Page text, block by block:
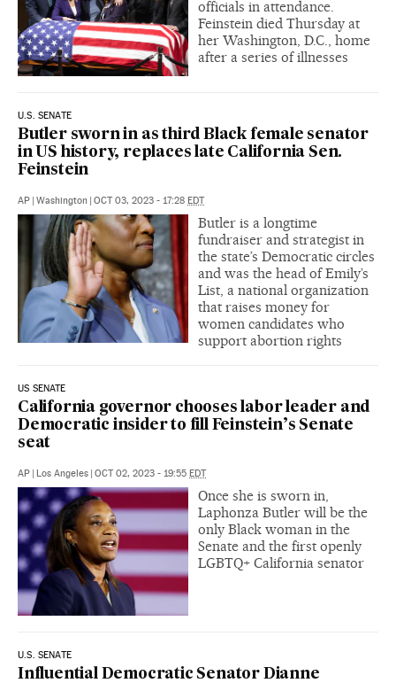
officials in attendance.
Feinstein died Thursday at
her Washington, D.C., home
after a series of illnesses
U.S. SENATE
Butler sworn in as third Black female senator
in US history, replaces late California Sen.
Feinstein
AP | Washington | OCT 03, 2023 - 17:28 EDT
Butler is a longtime
fundraiser and strategist in
the state’s Democratic circles
and was the head of Emily’s
List, a national organization
that raises money for
women candidates who
support abortion rights
US SENATE
California governor chooses labor leader and
Democratic insider to fill Feinstein’s Senate
seat
AP | Los Angeles | OCT 02, 2023 - 19:55 EDT
Once she is sworn in,
Laphonza Butler will be the
only Black woman in the
Senate and the first openly
LGBTQ+ California senator
U.S. SENATE
Influential Democratic Senator Dianne